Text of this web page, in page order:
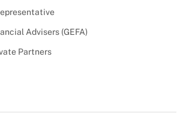
Advisers (GEFA)
Partners